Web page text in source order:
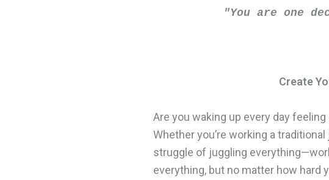
"You are one
Create
Are you waking up every day
Whether you’re working a
struggle of juggling
everything, but no matter how hard